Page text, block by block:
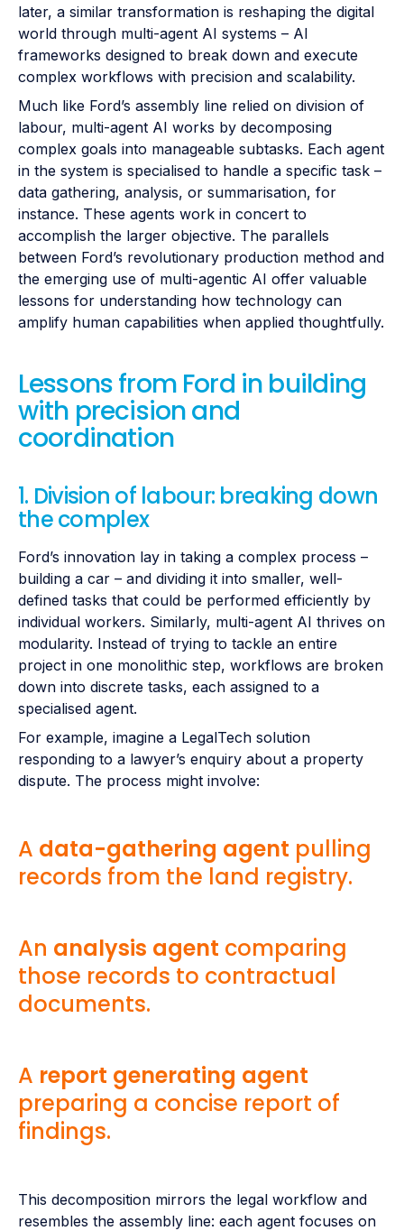
later, a similar transformation is reshaping the digital
world through multi-agent AI systems – AI
frameworks designed to break down and execute
complex workflows with precision and scalability.
Much like Ford’s assembly line relied on division of
labour, multi-agent AI works by decomposing
complex goals into manageable subtasks. Each agent
in the system is specialised to handle a specific task –
data gathering, analysis, or summarisation, for
instance. These agents work in concert to
accomplish the larger objective. The parallels
between Ford’s revolutionary production method and
the emerging use of multi-agentic AI offer valuable
lessons for understanding how technology can
amplify human capabilities when applied thoughtfully.
Lessons from Ford in building
with precision and
coordination
1. Division of labour: breaking down
the complex
Ford’s innovation lay in taking a complex process –
building a car – and dividing it into smaller, well-
defined tasks that could be performed efficiently by
individual workers. Similarly, multi-agent AI thrives on
modularity. Instead of trying to tackle an entire
project in one monolithic step, workflows are broken
down into discrete tasks, each assigned to a
specialised agent.
For example, imagine a LegalTech solution
responding to a lawyer’s enquiry about a property
dispute. The process might involve:
A data-gathering agent pulling
records from the land registry.
An analysis agent comparing
those records to contractual
documents.
A report generating agent
preparing a concise report of
findings.
This decomposition mirrors the legal workflow and
resembles the assembly line: each agent focuses on